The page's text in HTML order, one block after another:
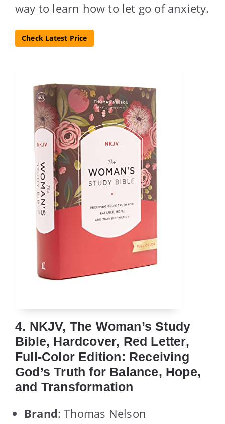
way to learn how to let go of anxiety.
Check Latest Price
4. NKJV, The Woman’s Study
Bible, Hardcover, Red Letter,
Full-Color Edition: Receiving
God’s Truth for Balance, Hope,
and Transformation
Brand: Thomas Nelson